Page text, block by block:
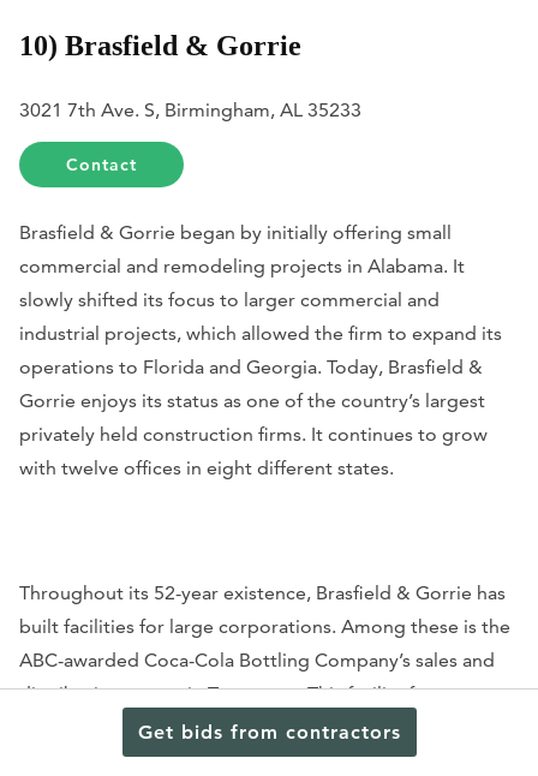
Get bids from contractors
10) Brasfield & Gorrie
3021 7th Ave. S, Birmingham, AL 35233
Contact
Brasfield & Gorrie began by initially offering small
commercial and remodeling projects in Alabama. It
slowly shifted its focus to larger commercial and
industrial projects, which allowed the firm to expand its
operations to Florida and Georgia. Today, Brasfield &
Gorrie enjoys its status as one of the country’s largest
privately held construction firms. It continues to grow
with twelve offices in eight different states.
Throughout its 52-year existence, Brasfield & Gorrie has
built facilities for large corporations. Among these is the
ABC-awarded Coca-Cola Bottling Company’s sales and
distribution center in Tennessee. This facility features a
231,000-square-foot warehouse that was built with
shrinkage-compensating concrete to meet the quality